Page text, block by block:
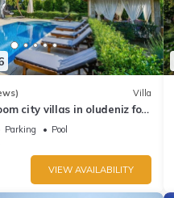
Villa
city villas in oludeniz for
pool and garden
Parking
Pool
VIEW AVAILABILITY